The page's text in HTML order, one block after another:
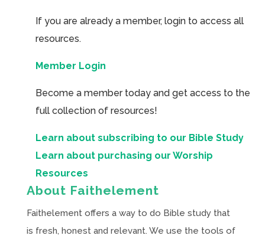
If you are already a member, login to access all
resources.
Member Login
Become a member today and get access to the
full collection of resources!
Learn about subscribing to our Bible Study
Learn about purchasing our Worship
Resources
About Faithelement
Faithelement offers a way to do Bible study that
is fresh, honest and relevant. We use the tools of